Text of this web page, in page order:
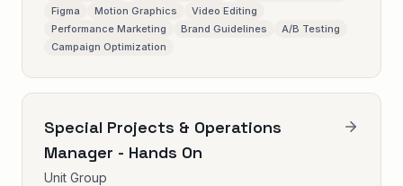
Figma
Motion Graphics
Video Editing
Performance Marketing
Brand Guidelines
A/B Testing
Campaign Optimization
Special Projects & Operations
Manager - Hands On
Unit Group